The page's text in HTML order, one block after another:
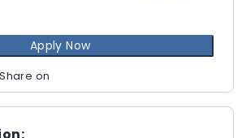
Apply Now
Share on